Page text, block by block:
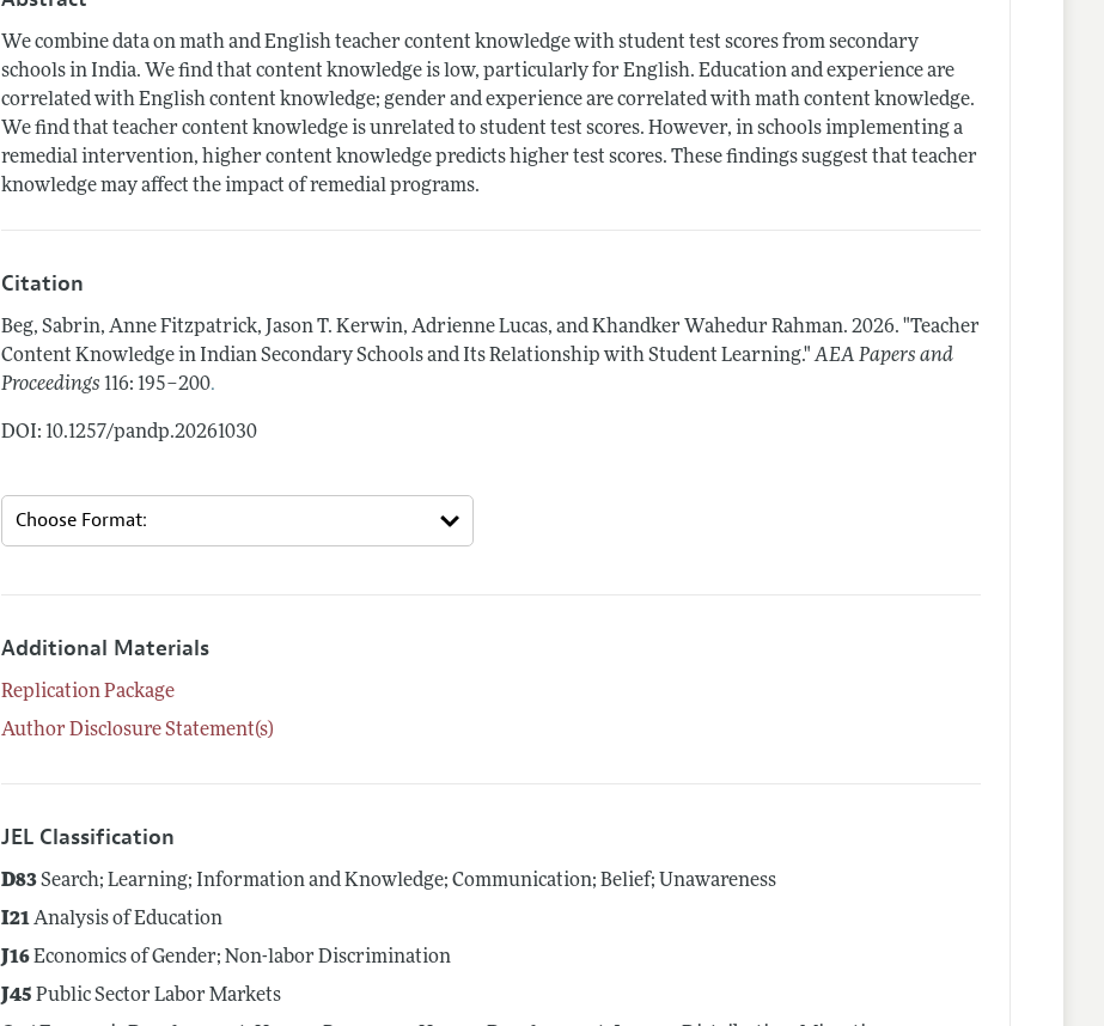
We combine data on math and English teacher content knowledge with student test scores from secondary
schools in India. We find that content knowledge is low, particularly for English. Education and experience are
correlated with English content knowledge; gender and experience are correlated with math content knowledge.
We find that teacher content knowledge is unrelated to student test scores. However, in schools implementing a
remedial intervention, higher content knowledge predicts higher test scores. These findings suggest that teacher
knowledge may affect the impact of remedial programs.
Citation
Beg, Sabrin, Anne Fitzpatrick, Jason T. Kerwin, Adrienne Lucas, and Khandker Wahedur Rahman.2026. "Teacher
Content Knowledge in Indian Secondary Schools and Its Relationship with Student Learning." AEA Papers and
Proceedings 116: 195–200.
DOI: 10.1257/pandp.20261030
Additional Materials
Replication Package
Author Disclosure Statement(s)
JEL Classification
D83Search; Learning; Information and Knowledge; Communication; Belief; Unawareness
I21Analysis of Education
J16Economics of Gender; Non-labor Discrimination
J45 Public Sector Labor Markets